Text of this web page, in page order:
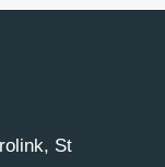
St